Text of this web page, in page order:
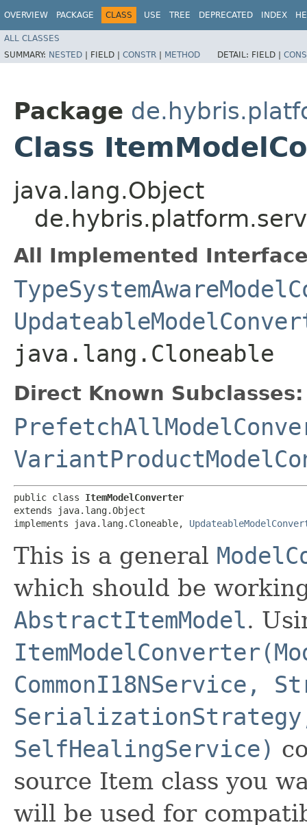
OVERVIEW PACKAGE CLASS USE TREE DEPRECATED INDEX
ALL CLASSES
SUMMARY: NESTED | FIELD | CONSTR | METHOD DETAIL: FIELD |
Package
Class
java.lang.Object
All Implemented
java.lang.Cloneable
Direct Known Subclasses:
public class ItemModelConverter
extends java.lang.Object
implements java.lang.Cloneable,
This is a general
which should be
AbstractItemModel.
CommonI18NService,
SelfHealingService)
source Item class you
will be used for